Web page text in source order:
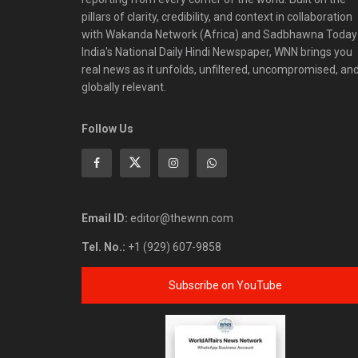
pillars of clarity, credibility, and context in collaboration
with Wakanda Network (Africa) and Sadbhawna
India's National Daily Hindi Newspaper, WNN brings you
real news as it unfolds, unfiltered, uncompromised,
globally relevant.
Follow Us
Email ID: editor@thewnn.com
Tel. No.: +1 (929) 607-9858
Subscribe on YouTube